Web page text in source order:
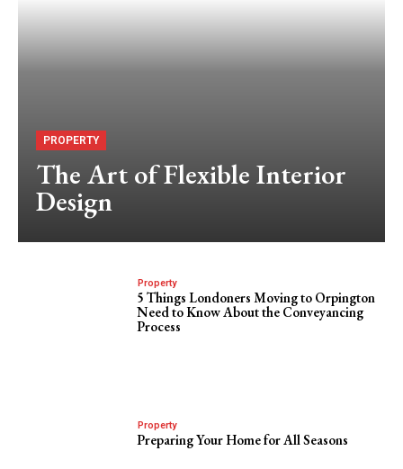
PROPERTY
The Art of Flexible Interior
Design
Property
5 Things Londoners Moving to Orpington
Need to Know About the Conveyancing
Process
Property
Preparing Your Home for All Seasons